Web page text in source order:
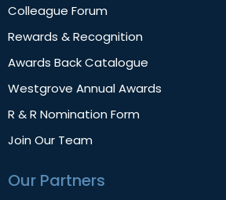
Colleague Forum
Rewards & Recognition
Awards Back Catalogue
Westgrove Annual Awards
R & R Nomination Form
Join Our Team
Our Partners